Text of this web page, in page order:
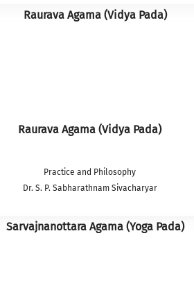
Raurava Agama (Vidya Pada)
Practice and Philosophy
Dr. S. P. Sabharathnam Sivacharyar